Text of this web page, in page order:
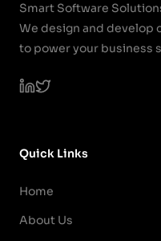
Smart Software
We design and develop
to power your business
Quick Links
Home
About Us